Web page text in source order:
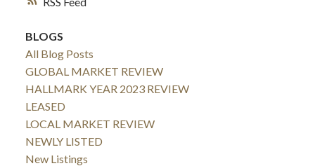
BLOGS
All Blog Posts
GLOBAL MARKET REVIEW
HALLMARK YEAR 2023 REVIEW
LEASED
LOCAL MARKET REVIEW
NEWLY LISTED
New Listings